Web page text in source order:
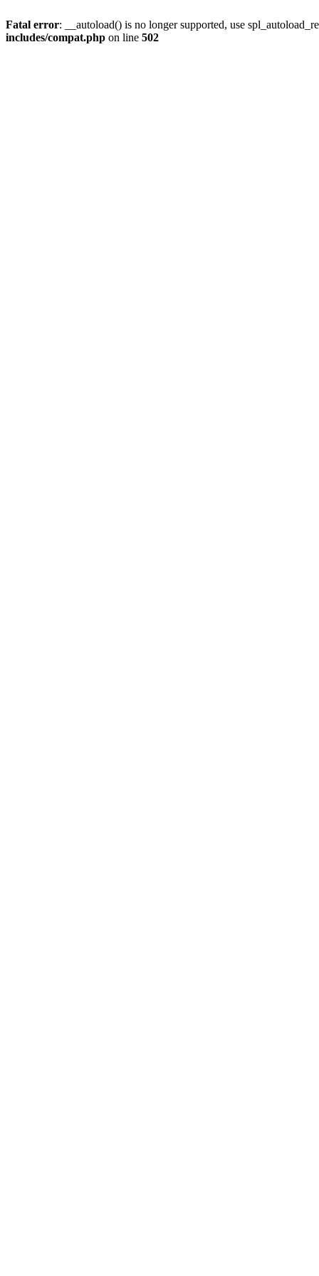
Fatal error: __autoload() is no longer supported, use
includes/compat.php on line 502